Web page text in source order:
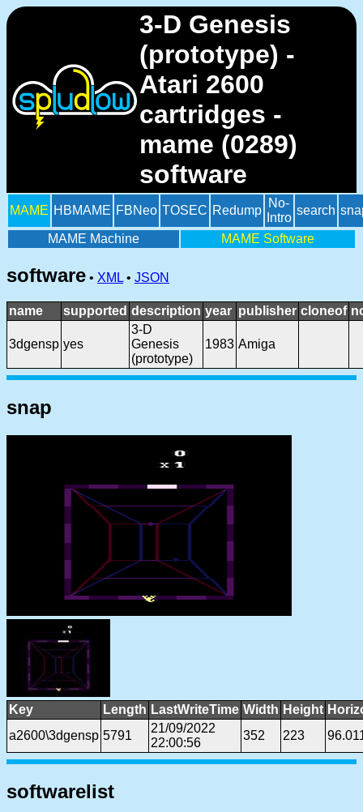
3-D Genesis
(prototype) -
Atari 2600
cartridges -
mame (0289)
software
MAME HBMAME FBNeo TOSEC Redump
No-
Intro
search
MAME Machine MAME Software
software • XML • JSON
name supported description year publisher cloneof
3dgensp yes
3-D
Genesis
(prototype)
1983 Amiga
snap
Key Length LastWriteTime Width Height
a2600\3dgensp 5791
21/09/2022
22:00:56
352 223
softwarelist